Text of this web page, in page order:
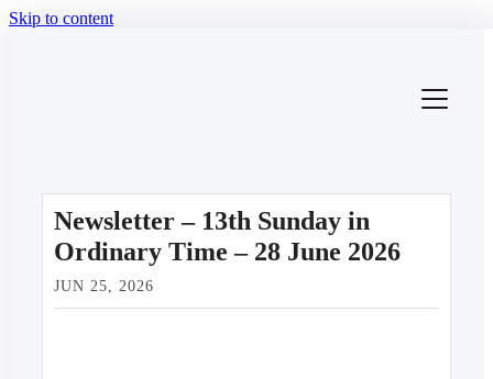
Skip to content
Newsletter – 13th Sunday in
Ordinary Time – 28 June 2026
JUN 25, 2026